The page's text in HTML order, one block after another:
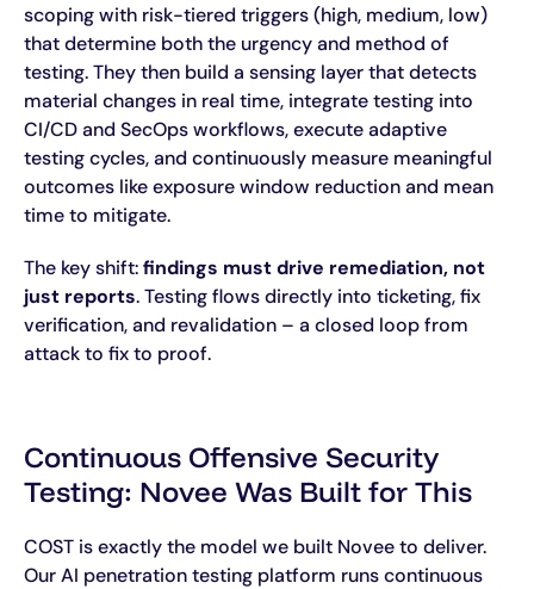
scoping with risk-tiered triggers (high, medium, low)
that determine both the urgency and method of
testing. They then build a sensing layer that detects
material changes in real time, integrate testing into
CI/CD and SecOps workflows, execute adaptive
testing cycles, and continuously measure meaningful
outcomes like exposure window reduction and mean
time to mitigate.
The key shift:findings must drive remediation, not
just reports. Testing flows directly into ticketing, fix
verification, and revalidation – a closed loop from
attack to fix to proof.
Continuous Offensive Security
Testing: Novee Was Built for This
COST is exactly the model we built Novee to deliver.
Our AI penetration testing platform runs continuous